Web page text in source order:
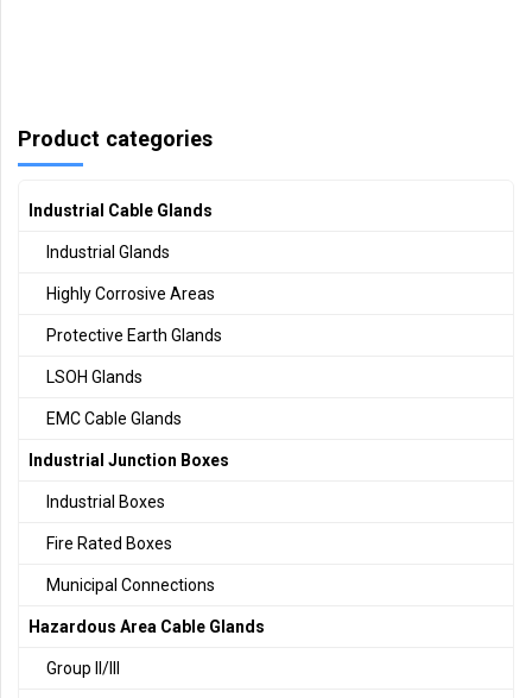
Product categories
Industrial Cable Glands
Industrial Glands
Highly Corrosive Areas
Protective Earth Glands
LSOH Glands
EMC Cable Glands
Industrial Junction Boxes
Industrial Boxes
Fire Rated Boxes
Municipal Connections
Hazardous Area Cable Glands
Group II/III